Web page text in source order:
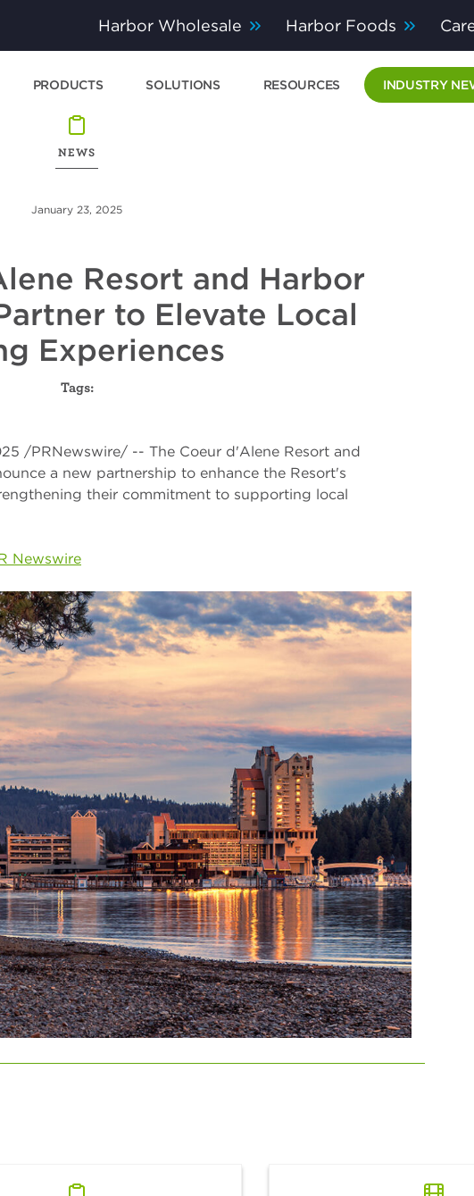
Harbor Wholesale Harbor Foods
PRODUCTS SOLUTIONS RESOURCES INDUSTRY
NEWS
January 23, 2025
Resort and Harbor
to Elevate Local
Experiences
Tags:
/PRNewswire/ -- The Coeur d'Alene Resort and
a new partnership to enhance the Resort's
their commitment to supporting local
Newswire